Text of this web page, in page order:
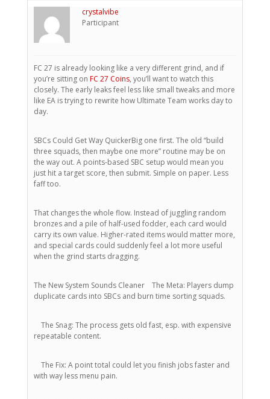
crystalvibe
Participant
FC 27 is already looking like a very different grind, and if
you’re sitting on FC 27 Coins, you’ll want to watch this
closely. The early leaks feel less like small tweaks and more
like EA is trying to rewrite how Ultimate Team works day to
day.
SBCs Could Get Way QuickerBig one first. The old “build
three squads, then maybe one more” routine may be on
the way out. A points-based SBC setup would mean you
just hit a target score, then submit. Simple on paper. Less
faff too.
That changes the whole flow. Instead of juggling random
bronzes and a pile of half-used fodder, each card would
carry its own value. Higher-rated items would matter more,
and special cards could suddenly feel a lot more useful
when the grind starts dragging.
The New System Sounds Cleaner The Meta: Players dump
duplicate cards into SBCs and burn time sorting squads.
The Snag: The process gets old fast, esp. with expensive
repeatable content.
The Fix: A point total could let you finish jobs faster and
with way less menu pain.